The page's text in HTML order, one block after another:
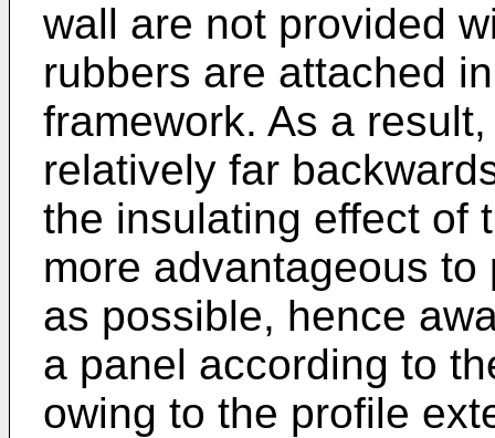
wall are not provided
rubbers are attached
framework. As a
relatively far
the insulating effect of
more advantageous
as possible, hence
a panel according to
owing to the profile